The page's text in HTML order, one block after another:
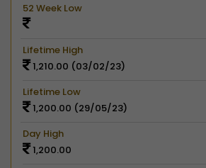
52 Week Low
Lifetime High
1,210.00 (03/02/23)
Lifetime Low
1,200.00 (29/05/23)
Day High
1,200.00